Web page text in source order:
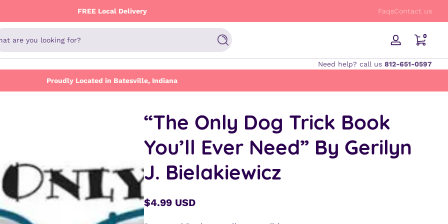
FREE Local Delivery FREE Shipping on orders $50 and up!
FaqsContact us
are you looking for? Search
Log
00 items
Need help? call us 812-651-0597
Proudly Located in Batesville, Indiana
“The Only Dog Trick Book
You’ll Ever Need” By Gerilyn
J. Bielakiewicz
Regular
price
$4.99 USD